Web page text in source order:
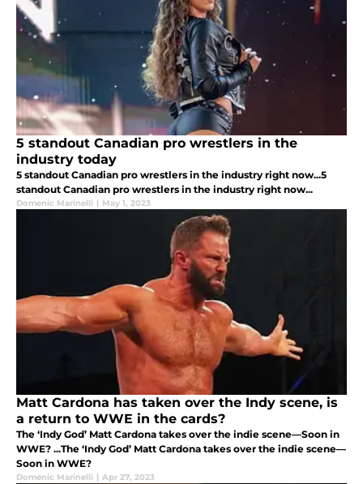
5 standout Canadian pro wrestlers in the
industry today
5 standout Canadian pro wrestlers in the industry right now...5
standout Canadian pro wrestlers in the industry right now...
Domenic Marinelli | May 1, 2023
Matt Cardona has taken over the Indy scene, is
a return to WWE in the cards?
The ‘Indy God’ Matt Cardona takes over the indie scene—Soon in
WWE? ...The ‘Indy God’ Matt Cardona takes over the indie scene—
Soon in WWE?
Domenic Marinelli | Apr 27, 2023